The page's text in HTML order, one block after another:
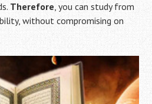
Therefore, you can study from
without compromising on